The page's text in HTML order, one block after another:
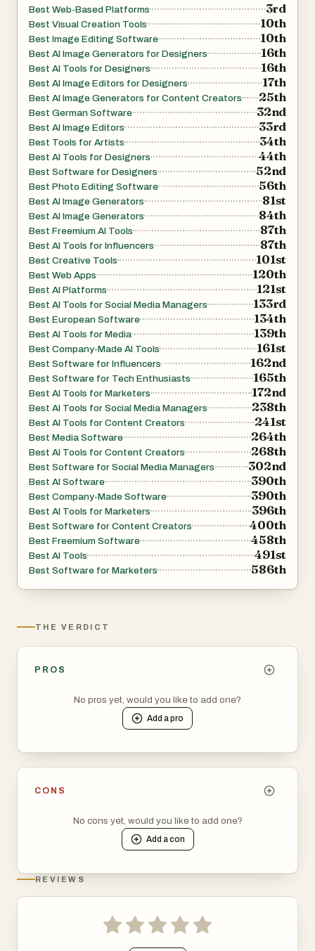
Best Web-Based Platforms 3rd
Best Visual Creation Tools 10th
Best Image Editing Software 10th
Best AI Image Generators for Designers 16th
Best AI Tools for Designers 16th
Best AI Image Editors for Designers 17th
Best AI Image Generators for Content Creators 25th
Best German Software 32nd
Best AI Image Editors 33rd
Best Tools for Artists 34th
Best AI Tools for Designers 44th
Best Software for Designers 52nd
Best Photo Editing Software 56th
Best AI Image Generators 81st
Best AI Image Generators 84th
Best Freemium AI Tools 87th
Best AI Tools for Influencers 87th
Best Creative Tools 101st
Best Web Apps 120th
Best AI Platforms 121st
Best AI Tools for Social Media Managers 133rd
Best European Software 134th
Best AI Tools for Media 139th
Best Company-Made AI Tools 161st
Best Software for Influencers 162nd
Best Software for Tech Enthusiasts 165th
Best AI Tools for Marketers 172nd
Best AI Tools for Social Media Managers 238th
Best AI Tools for Content Creators 241st
Best Media Software 264th
Best AI Tools for Content Creators 268th
Best Software for Social Media Managers 302nd
Best AI Software 390th
Best Company-Made Software 390th
Best AI Tools for Marketers 396th
Best Software for Content Creators 400th
Best Freemium Software 458th
Best AI Tools 491st
Best Software for Marketers 586th
THE VERDICT
PROS
No pros yet, would you like to add one?
Add apro
CONS
No cons yet, would you like to add one?
Add acon
REVIEWS